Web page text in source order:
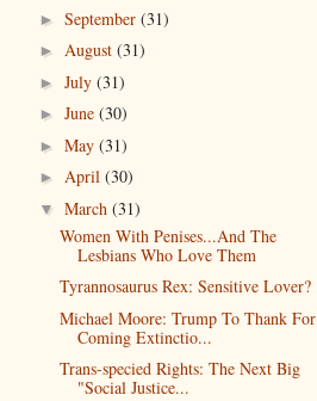
► September (31)
► August (31)
► July (31)
► June (30)
► May (31)
► April (30)
▼ March (31)
Women With Penises...And The
Lesbians Who Love Them
Tyrannosaurus Rex: Sensitive Lover?
Michael Moore: Trump To Thank For
Coming Extinctio...
Trans-specied Rights: The Next Big
"Social Justice...